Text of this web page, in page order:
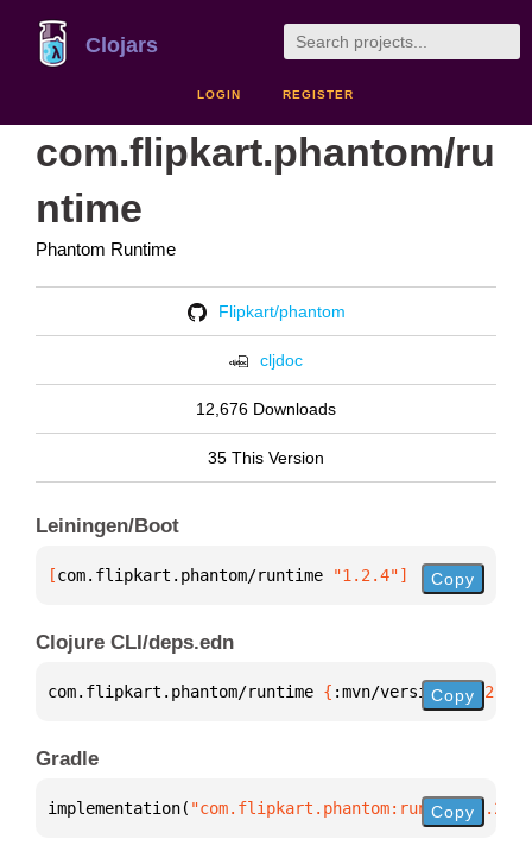
Clojars
LOGIN REGISTER
com.flipkart.phantom/ru
ntime
Phantom Runtime
Flipkart/phantom
cljdoc
12,676 Downloads
35 This Version
Leiningen/Boot
[com.flipkart.phantom/runtime "1.2.4"] Copy
Clojure CLI/deps.edn
com.flipkart.phantom/runtime { :mvn/version "1.2.4"
Copy
Gradle
implementation( "com.flipkart.phantom:runtime:1.2.4"
Copy